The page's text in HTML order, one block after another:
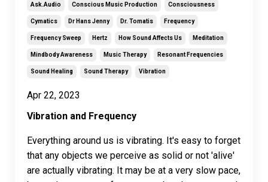
Ask.audio Conscious Music Production Consciousness
Cymatics Dr Hans Jenny Dr. Tomatis Frequency
Frequency Sweep Hertz How Sound Affects Us Meditation
Mindbody Awareness Music Therapy Resonant Frequencies
Sound Healing Sound Therapy Vibration
Apr 22, 2023
Vibration and Frequency
Everything around us is vibrating. It's easy to forget
that any objects we perceive as solid or not 'alive'
are actually vibrating. It may be at a very slow pace,